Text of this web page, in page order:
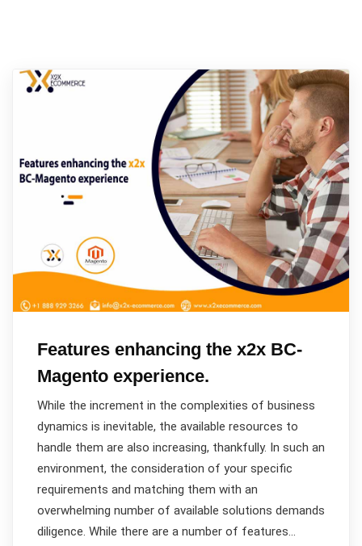
Features enhancing the x2x BC-
Magento experience.
While the increment in the complexities of business
dynamics is inevitable, the available resources to
handle them are also increasing, thankfully. In such an
environment, the consideration of your specific
requirements and matching them with an
overwhelming number of available solutions demands
diligence. While there are a number of features…